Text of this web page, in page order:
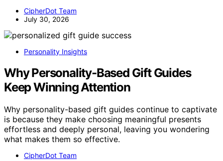
CipherDot Team
July 30, 2026
Personality Insights
Why Personality-Based Gift Guides
Keep Winning Attention
Why personality-based gift guides continue to captivate
is because they make choosing meaningful presents
effortless and deeply personal, leaving you wondering
what makes them so effective.
CipherDot Team